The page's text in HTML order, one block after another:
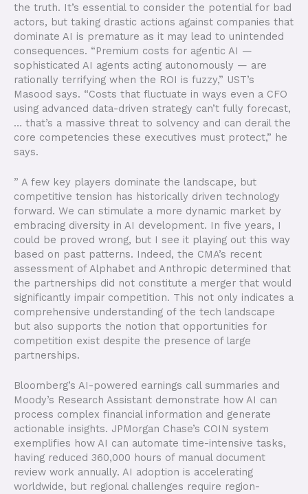
the truth. It’s essential to consider the potential for bad
actors, but taking drastic actions against companies that
dominate AI is premature as it may lead to unintended
consequences. “Premium costs for agentic AI —
sophisticated AI agents acting autonomously — are
rationally terrifying when the ROI is fuzzy,” UST’s
Masood says. “Costs that fluctuate in ways even a CFO
using advanced data-driven strategy can’t fully forecast,
… that’s a massive threat to solvency and can derail the
core competencies these executives must protect,” he
says.
” A few key players dominate the landscape, but
competitive tension has historically driven technology
forward. We can stimulate a more dynamic market by
embracing diversity in AI development. In five years, I
could be proved wrong, but I see it playing out this way
based on past patterns. Indeed, the CMA’s recent
assessment of Alphabet and Anthropic determined that
the partnerships did not constitute a merger that would
significantly impair competition. This not only indicates a
comprehensive understanding of the tech landscape
but also supports the notion that opportunities for
competition exist despite the presence of large
partnerships.
Bloomberg’s AI-powered earnings call summaries and
Moody’s Research Assistant demonstrate how AI can
process complex financial information and generate
actionable insights. JPMorgan Chase’s COIN system
exemplifies how AI can automate time-intensive tasks,
having reduced 360,000 hours of manual document
review work annually. AI adoption is accelerating
worldwide, but regional challenges require region-